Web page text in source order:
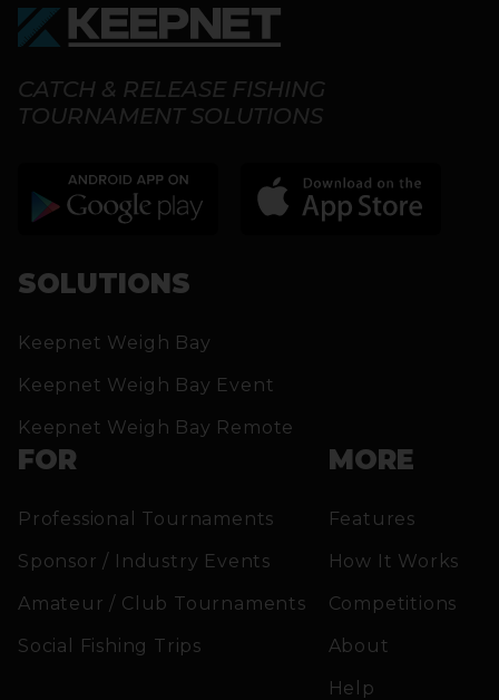
CATCH & RELEASE FISHING
TOURNAMENT SOLUTIONS
SOLUTIONS
Keepnet Weigh Bay
Keepnet Weigh Bay Event
Keepnet Weigh Bay Remote
FOR
Professional Tournaments
Sponsor / Industry Events
Amateur / Club Tournaments
Social Fishing Trips
MORE
Features
How It Works
Competitions
About
Help